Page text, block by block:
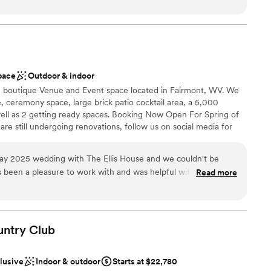
been avoided if they had more time to iron
(they are also a
I will always look at our
was longer. I cannot stop talking about how
going in and being sure to iron out the few
truly have a beautiful day. ”
the rehearsal dinner and wedding her and the whole staff
and checking in with my husband and I and made sure
food was! Choosing the Willow was the best thing we did
to them!”
Outdoor & indoor
boutique Venue and Event space located in Fairmont, WV. We
ceremony space, large brick patio cocktail area, a 5,000
as 2 getting ready spaces. Booking Now Open For Spring of
still undergoing renovations, follow us on social media for
with history
small guest lists
2025 wedding with The Ellis House and we couldn't be
excited for this new space in our area.
Read more
Club
Indoor & outdoor
Starts at $22,780